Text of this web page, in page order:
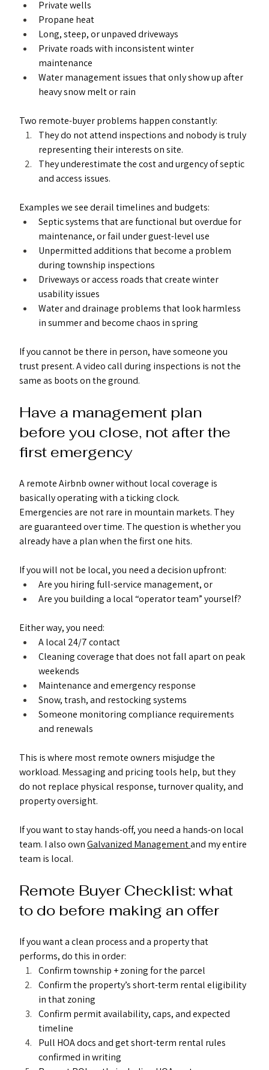
Private wells
Propane heat
Long, steep, or unpaved driveways
Private roads with inconsistent winter
maintenance
Water management issues that only show up after
heavy snow melt or rain
Two remote-buyer problems happen constantly:
They do not attend inspections and nobody is truly
representing their interests on site.
They underestimate the cost and urgency of septic
and access issues.
Examples we see derail timelines and budgets:
Septic systems that are functional but overdue for
maintenance, or fail under guest-level use
Unpermitted additions that become a problem
during township inspections
Driveways or access roads that create winter
usability issues
Water and drainage problems that look harmless
in summer and become chaos in spring
If you cannot be there in person, have someone you
trust present. A video call during inspections is not the
same as boots on the ground.
Have a management plan
before you close, not after the
first emergency
A remote Airbnb owner without local coverage is
basically operating with a ticking clock.
Emergencies are not rare in mountain markets. They
are guaranteed over time. The question is whether you
already have a plan when the first one hits.
If you will not be local, you need a decision upfront:
Are you hiring full-service management, or
Are you building a local “operator team” yourself?
Either way, you need:
A local 24/7 contact
Cleaning coverage that does not fall apart on peak
weekends
Maintenance and emergency response
Snow, trash, and restocking systems
Someone monitoring compliance requirements
and renewals
This is where most remote owners misjudge the
workload. Messaging and pricing tools help, but they
do not replace physical response, turnover quality, and
property oversight.
If you want to stay hands-off, you need a hands-on local
team. I also own Galvanized Management and my entire
team is local.
Remote Buyer Checklist: what
to do before making an offer
If you want a clean process and a property that
performs, do this in order:
Confirm township + zoning for the parcel
Confirm the property’s short-term rental eligibility
in that zoning
Confirm permit availability, caps, and expected
timeline
Pull HOA docs and get short-term rental rules
confirmed in writing